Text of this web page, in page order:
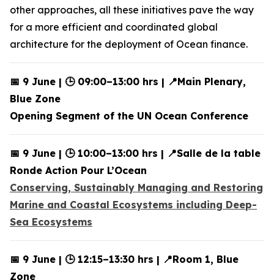
other approaches, all these initiatives pave the way
for a more efficient and coordinated global
architecture for the deployment of Ocean finance.
📅 9 June | 🕒 09:00–13:00 hrs | 📍Main Plenary,
Blue Zone
Opening Segment of the UN Ocean Conference
📅 9 June | 🕒 10:00–13:00 hrs | 📍Salle de la table
Ronde Action Pour L’Ocean
Conserving, Sustainably Managing and Restoring
Marine and Coastal Ecosystems including Deep-
Sea Ecosystems
📅 9 June | 🕒 12:15–13:30 hrs | 📍Room 1, Blue
Zone